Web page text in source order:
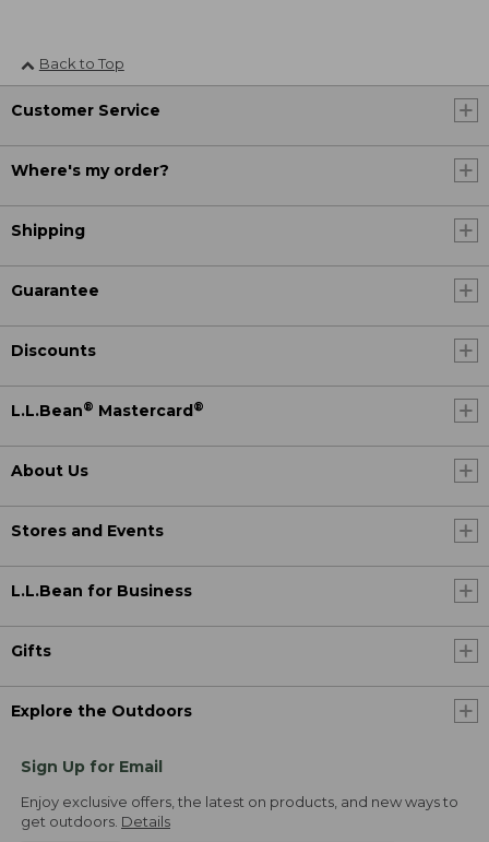
Back to Top
Customer Service
Where's my order?
Shipping
Guarantee
Discounts
L.L.Bean® Mastercard®
About Us
Stores and Events
L.L.Bean for Business
Gifts
Explore the Outdoors
Sign Up for Email
Enjoy exclusive offers, the latest on products, and new ways to
get outdoors. Details